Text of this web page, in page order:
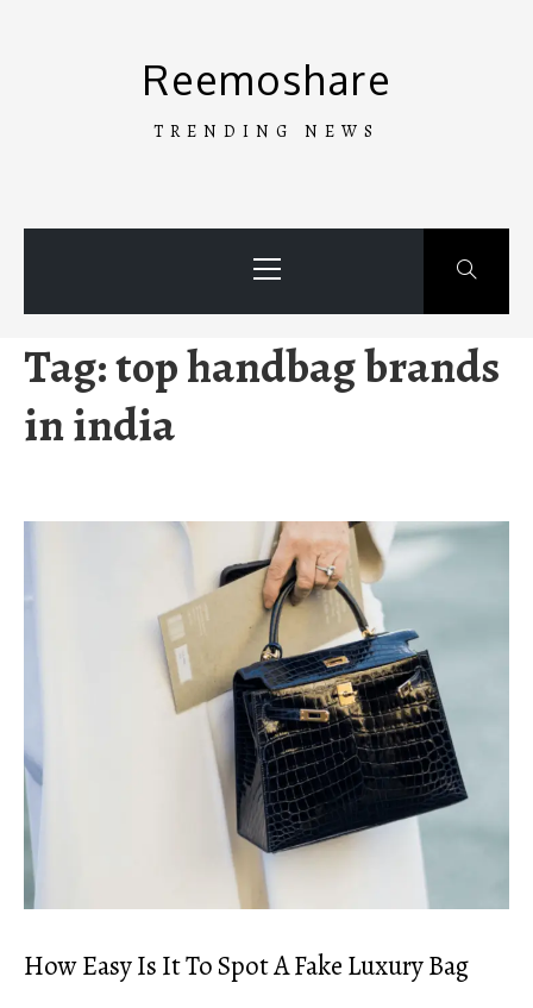
Reemoshare
TRENDING NEWS
Menu
Tag:top handbag brands
in india
How Easy Is It To Spot A Fake Luxury Bag